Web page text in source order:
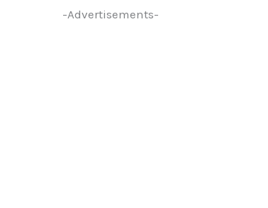
-Advertisements-